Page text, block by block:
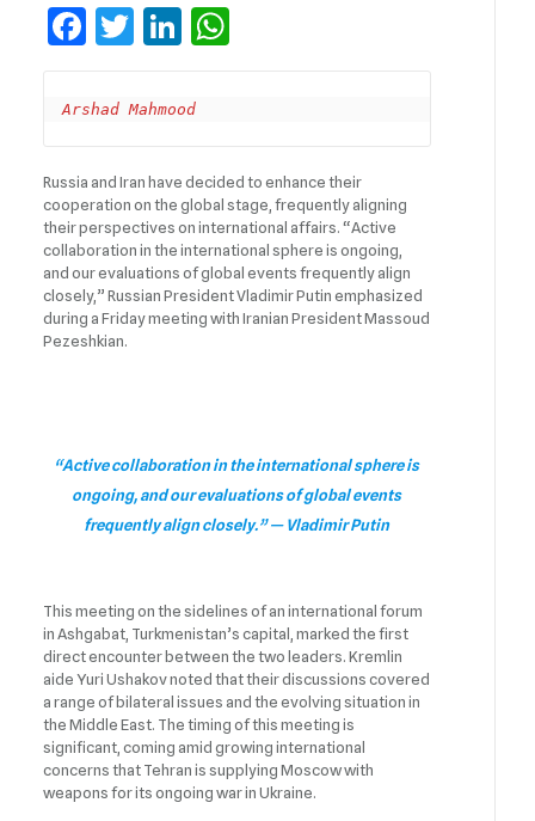
Facebook
TwitterLinkedIn
Arshad Mahmood
Russia and Iran have decided to enhance their
cooperation on the global stage, frequently aligning
their perspectives on international affairs. “Active
collaboration in the international sphere is ongoing,
and our evaluations of global events frequently align
closely,” Russian President Vladimir Putin emphasized
during a Friday meeting with Iranian President Massoud
Pezeshkian.
“Active collaboration in the international sphere is
ongoing, and our evaluations of global events
frequently align closely.” — Vladimir Putin
This meeting on the sidelines of an international forum
in Ashgabat, Turkmenistan’s capital, marked the first
direct encounter between the two leaders. Kremlin
aide Yuri Ushakov noted that their discussions covered
a range of bilateral issues and the evolving situation in
the Middle East. The timing of this meeting is
significant, coming amid growing international
concerns that Tehran is supplying Moscow with
weapons for its ongoing war in Ukraine.